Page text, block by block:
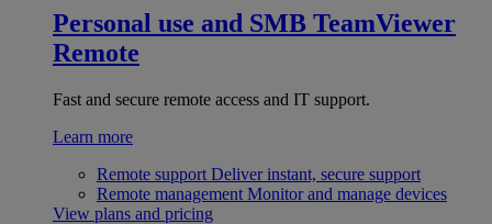
Personal use and SMB TeamViewer
Remote
Fast and secure remote access and IT support.
Learn more
Remote support Deliver instant, secure support
Remote management Monitor and manage devices
View plans and pricing